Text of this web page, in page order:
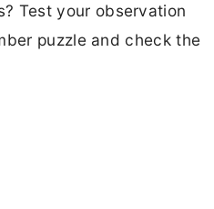
Test your observation
puzzle and check the